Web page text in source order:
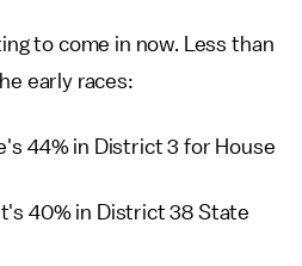
to come in now. Less than
early races:
44% in District 3 for House
40% in District 38 State